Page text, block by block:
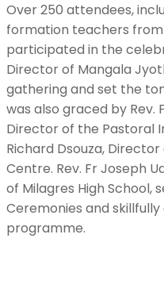
Over 250 attendees,
formation teachers
participated in the
Director of Mangala
gathering and set the
was also graced by Rev.
Director of the Pastoral
Richard Dsouza,
Centre. Rev. Fr Joseph
of Milagres High School,
Ceremonies and
programme.